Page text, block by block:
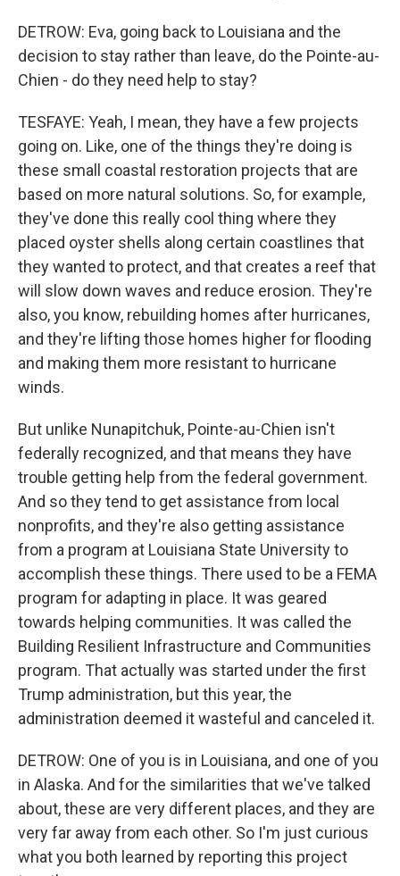
DETROW: Eva, going back to Louisiana and the
decision to stay rather than leave, do the Pointe-au-
Chien - do they need help to stay?
TESFAYE: Yeah, I mean, they have a few projects
going on. Like, one of the things they're doing is
these small coastal restoration projects that are
based on more natural solutions. So, for example,
they've done this really cool thing where they
placed oyster shells along certain coastlines that
they wanted to protect, and that creates a reef that
will slow down waves and reduce erosion. They're
also, you know, rebuilding homes after hurricanes,
and they're lifting those homes higher for flooding
and making them more resistant to hurricane
winds.
But unlike Nunapitchuk, Pointe-au-Chien isn't
federally recognized, and that means they have
trouble getting help from the federal government.
And so they tend to get assistance from local
nonprofits, and they're also getting assistance
from a program at Louisiana State University to
accomplish these things. There used to be a FEMA
program for adapting in place. It was geared
towards helping communities. It was called the
Building Resilient Infrastructure and Communities
program. That actually was started under the first
Trump administration, but this year, the
administration deemed it wasteful and canceled it.
DETROW: One of you is in Louisiana, and one of you
in Alaska. And for the similarities that we've talked
about, these are very different places, and they are
very far away from each other. So I'm just curious
what you both learned by reporting this project